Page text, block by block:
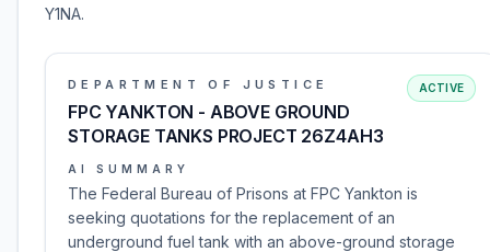
Y1NA.
DEPARTMENT OF JUSTICE
FPC YANKTON - ABOVE GROUND
STORAGE TANKS PROJECT 26Z4AH3
ACTIVE
AI SUMMARY
The Federal Bureau of Prisons at FPC Yankton is
seeking quotations for the replacement of an
underground fuel tank with an above-ground storage